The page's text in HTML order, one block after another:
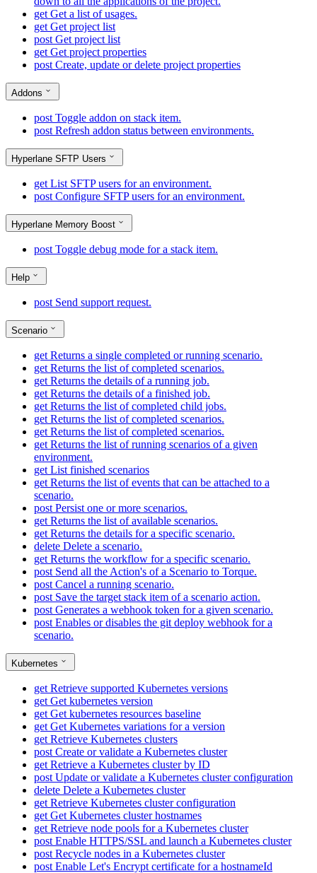
get Get a list of usages.
get Get project list
post Get project list
get Get project properties
post Create, update or delete project properties
Addons
post Toggle addon on stack item.
post Refresh addon status between environments.
Hyperlane SFTP Users
get List SFTP users for an environment.
post Configure SFTP users for an environment.
Hyperlane Memory Boost
post Toggle debug mode for a stack item.
Help
post Send support request.
Scenario
get Returns a single completed or running scenario.
get Returns the list of completed scenarios.
get Returns the details of a running job.
get Returns the details of a finished job.
get Returns the list of completed child jobs.
get Returns the list of completed scenarios.
get Returns the list of completed scenarios.
get Returns the list of running scenarios of a given
environment.
get List finished scenarios
get Returns the list of events that can be attached to a
scenario.
post Persist one or more scenarios.
get Returns the list of available scenarios.
get Returns the details for a specific scenario.
delete Delete a scenario.
get Returns the workflow for a specific scenario.
post Send all the Action's of a Scenario to Torque.
post Cancel a running scenario.
post Save the target stack item of a scenario action.
post Generates a webhook token for a given scenario.
post Enables or disables the git deploy webhook for a
scenario.
Kubernetes
get Retrieve supported Kubernetes versions
get Get kubernetes version
get Get kubernetes resources baseline
get Get Kubernetes variations for a version
get Retrieve Kubernetes clusters
post Create or validate a Kubernetes cluster
get Retrieve a Kubernetes cluster by ID
post Update or validate a Kubernetes cluster configuration
delete Delete a Kubernetes cluster
get Retrieve Kubernetes cluster configuration
get Get Kubernetes cluster hostnames
get Retrieve node pools for a Kubernetes cluster
post Enable HTTPS/SSL and launch a Kubernetes cluster
post Recycle nodes in a Kubernetes cluster
post Enable Let's Encrypt certificate for a hostnameId